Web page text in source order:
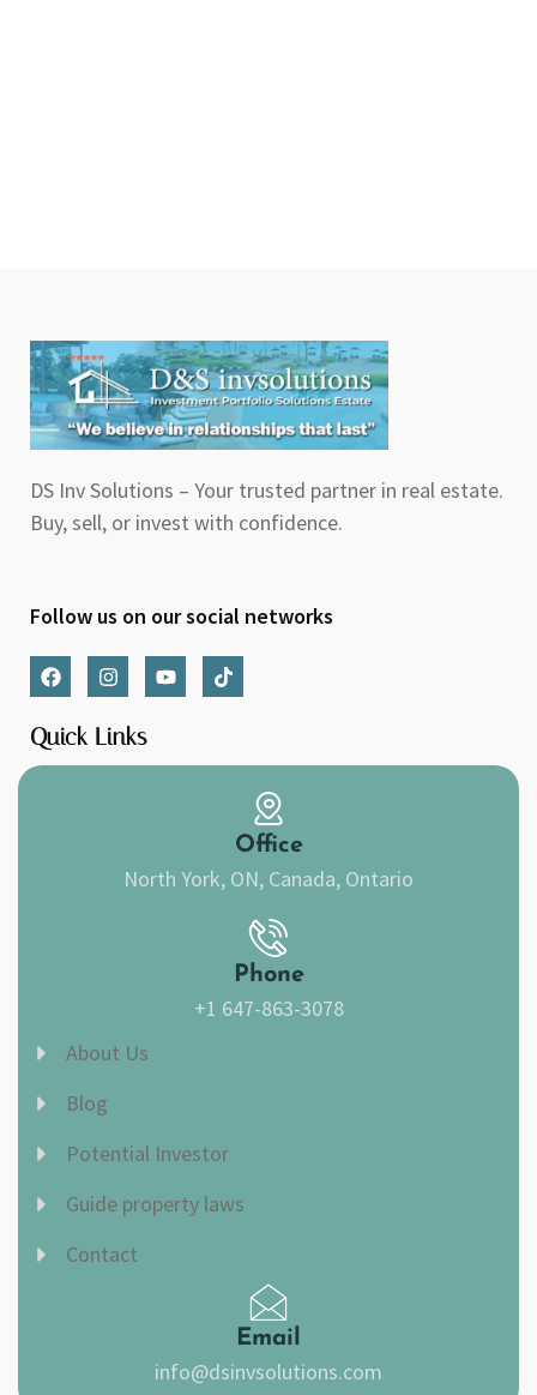
DS Inv Solutions – Your trusted partner in real estate.
Buy, sell, or invest with confidence.
Follow us on our social networks
F
a
c
e
b
o
I
n
s
t
a
g
Y
o
u
b
T
i
k
k
Quick Links
Office
North York, ON, Canada, Ontario
Phone
+1 647-863-3078
About Us
Blog
Potential Investor
Guide property laws
Contact
Email
info@dsinvsolutions.com